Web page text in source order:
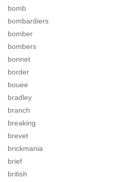
bomb
bombardiers
bomber
bombers
bonnet
border
bouee
bradley
branch
breaking
brevet
brickmania
brief
british